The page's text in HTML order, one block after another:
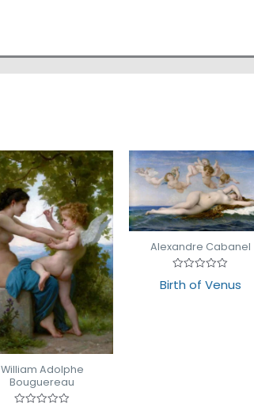
William Adolphe
Bouguereau
Alexandre Cabanel
Rated
0
Birth of Venus